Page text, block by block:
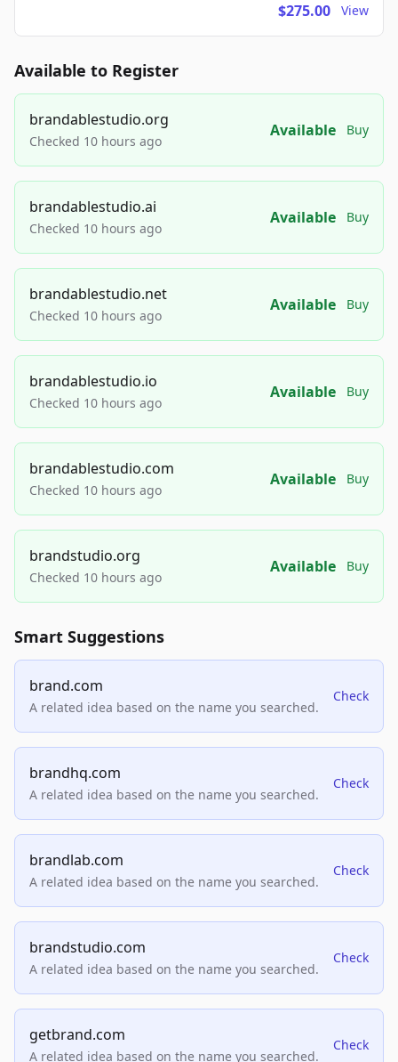
$275.00 View
Available to Register
brandablestudio.org
Checked 10 hours ago
Available Buy
brandablestudio.ai
Checked 10 hours ago
Available Buy
brandablestudio.net
Checked 10 hours ago
Available Buy
brandablestudio.io
Checked 10 hours ago
Available Buy
brandablestudio.com
Checked 10 hours ago
Available Buy
brandstudio.org
Checked 10 hours ago
Available Buy
Smart Suggestions
brand.com
A related idea based on the name you searched.
Check
brandhq.com
A related idea based on the name you searched.
Check
brandlab.com
A related idea based on the name you searched.
Check
brandstudio.com
A related idea based on the name you searched.
Check
getbrand.com
A related idea based on the name you searched.
Check